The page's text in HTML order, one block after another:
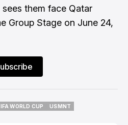
them face Qatar
Group Stage on June 24,
WORLD CUP
WORLD CUP
USMNT